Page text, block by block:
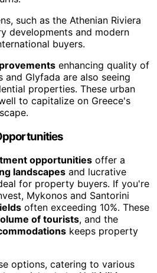
such as the Athenian Riviera
developments and modern
buyers.
enhancing quality of
and Glyfada are also seeing
properties. These urban
to capitalize on Greece's
opportunities offer a
landscapes and lucrative
for property buyers. If you're
Mykonos and Santorini
often exceeding 10%. These
of tourists, and the
keeps property
options, catering to various